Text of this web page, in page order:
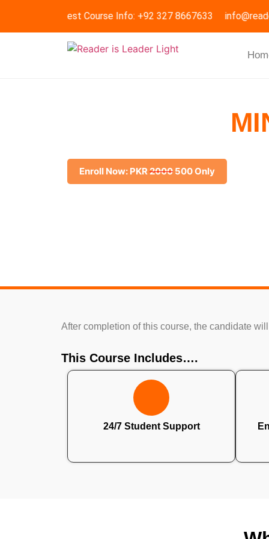
Request Course Info: +92 327 8667633
Enroll Now: PKR2000 500 Only
After completion of this course, the candidate
This Course Includes….
24/7 Student Support